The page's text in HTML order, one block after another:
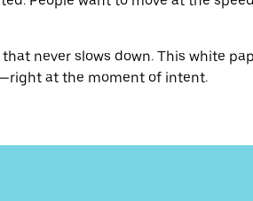
never slows down. This white
at the moment of intent.